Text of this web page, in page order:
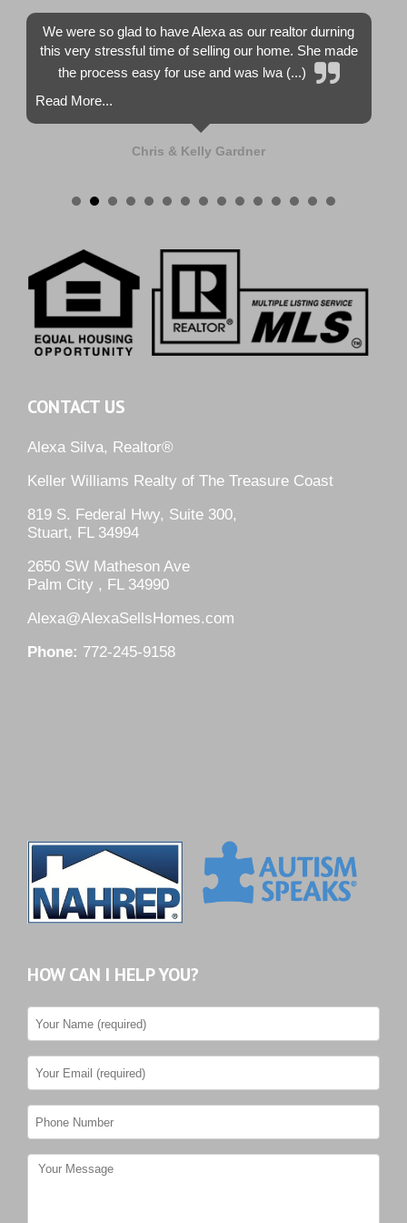
We were so glad to have Alexa as our realtor durning
this very stressful time of selling our home. She made
the process easy for use and was lwa (...)
Read More...
Chris & Kelly Gardner
CONTACT US
Alexa Silva, Realtor®
Keller Williams Realty of The Treasure Coast
819 S. Federal Hwy, Suite 300,
Stuart, FL 34994
2650 SW Matheson Ave
Palm City , FL 34990
Alexa@AlexaSellsHomes.com
Phone: 772-245-9158
HOW CAN I HELP YOU?